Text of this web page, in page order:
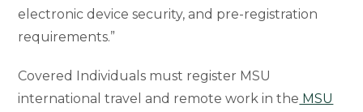
electronic device security, and pre-registration
requirements.”
Covered Individuals must register MSU
international travel and remote work in the MSU